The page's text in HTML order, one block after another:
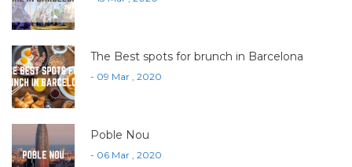
The Best spots for brunch in Barcelona
- 09 Mar , 2020
Poble Nou
- 06 Mar , 2020